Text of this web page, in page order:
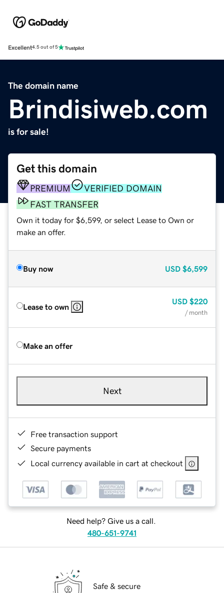
Excellent4.5 out of 5
The domain name
Brindisiweb.com
is for sale!
Get this domain
PREMIUM
VERIFIED DOMAIN
FAST TRANSFER
Own it today for $6,599, or select Lease to Own or
make an offer.
Buy now USD $6,599
Lease to own
USD $220
/ month
Make an offer
Next
Free transaction support
Secure payments
Local currency available in cart at checkout
Need help? Give us a call.
480-651-9741
Safe & secure